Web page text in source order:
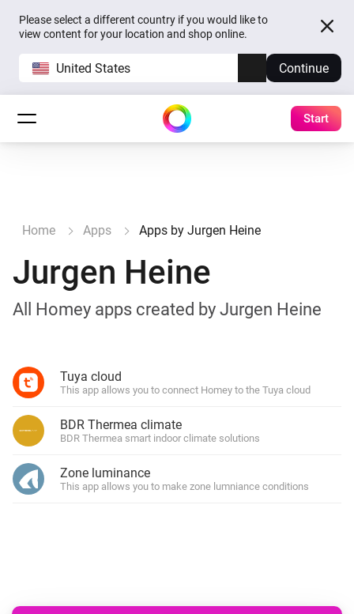
Please select a different country if you would like to
view content for your location and shop online.
United States Continue
Start
Home Apps Apps by Jurgen Heine
Jurgen Heine
All Homey apps created by Jurgen Heine
Tuya cloud
This app allows you to connect Homey to the Tuya cloud
BDR Thermea climate
BDR Thermea smart indoor climate solutions
Zone luminance
This app allows you to make zone lumniance conditions